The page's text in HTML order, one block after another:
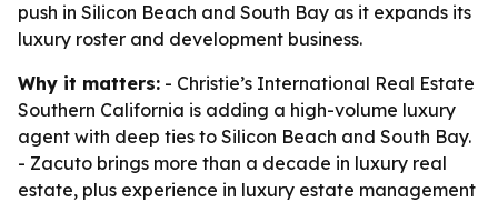
push in Silicon Beach and South Bay as it expands its
luxury roster and development business.
Why it matters: - Christie’s International Real Estate
Southern California is adding a high-volume luxury
agent with deep ties to Silicon Beach and South Bay.
- Zacuto brings more than a decade in luxury real
estate, plus experience in luxury estate management